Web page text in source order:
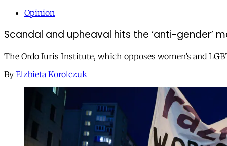
Opinion
Scandal and upheaval hits the ‘anti-gender’
The Ordo Iuris Institute, which opposes women’s and
By Elzbieta Korolczuk